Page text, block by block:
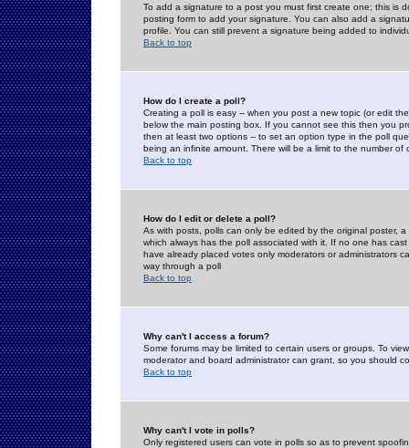
To add a signature to a post you must first create one; this is
posting form to add your signature. You can also add a
profile. You can still prevent a signature being added to
Back to top
How do I create a poll?
Creating a poll is easy -- when you post a new topic (or edit
below the main posting box. If you cannot see this then you
then at least two options -- to set an option type in the poll
being an infinite amount. There will be a limit to the number
Back to top
How do I edit or delete a poll?
As with posts, polls can only be edited by the original poster,
which always has the poll associated with it. If no one has
have already placed votes only moderators or administrators
way through a poll
Back to top
Why can't I access a forum?
Some forums may be limited to certain users or groups. To
moderator and board administrator can grant, so you should
Back to top
Why can't I vote in polls?
Only registered users can vote in polls so as to prevent